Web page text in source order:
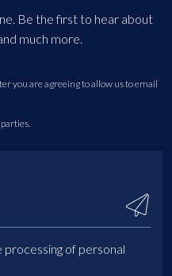
Be the first to hear about
much more.
you are agreeing to allow us to email
of personal